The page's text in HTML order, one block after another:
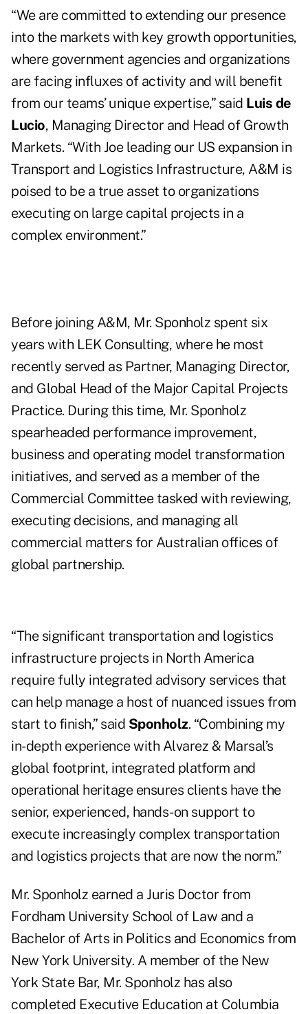
“We are committed to extending our presence
into the markets with key growth opportunities,
where government agencies and organizations
are facing influxes of activity and will benefit
from our teams’ unique expertise,” said Luis de
Lucio, Managing Director and Head of Growth
Markets. “With Joe leading our US expansion in
Transport and Logistics Infrastructure, A&M is
poised to be a true asset to organizations
executing on large capital projects in a
complex environment.”
Before joining A&M, Mr. Sponholz spent six
years with LEK Consulting, where he most
recently served as Partner, Managing Director,
and Global Head of the Major Capital Projects
Practice. During this time, Mr. Sponholz
spearheaded performance improvement,
business and operating model transformation
initiatives, and served as a member of the
Commercial Committee tasked with reviewing,
executing decisions, and managing all
commercial matters for Australian offices of
global partnership.
“The significant transportation and logistics
infrastructure projects in North America
require fully integrated advisory services that
can help manage a host of nuanced issues from
start to finish,” said Sponholz. “Combining my
in-depth experience with Alvarez & Marsal’s
global footprint, integrated platform and
operational heritage ensures clients have the
senior, experienced, hands-on support to
execute increasingly complex transportation
and logistics projects that are now the norm.”
Mr. Sponholz earned a Juris Doctor from
Fordham University School of Law and a
Bachelor of Arts in Politics and Economics from
New York University. A member of the New
York State Bar, Mr. Sponholz has also
completed Executive Education at Columbia